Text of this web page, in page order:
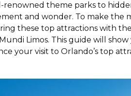
renowned theme parks to
and wonder. To make the
these top attractions with
Limos. This guide will
your visit to Orlando’s top